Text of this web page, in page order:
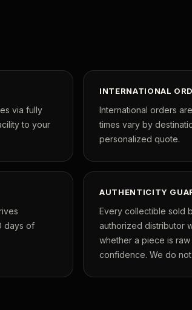
via fully
to your
INTERNATIONAL
International orders
times vary by
personalized quote.
days of
AUTHENTICITY
Every collectible sold
authorized distributor
whether a piece is
confidence. We do